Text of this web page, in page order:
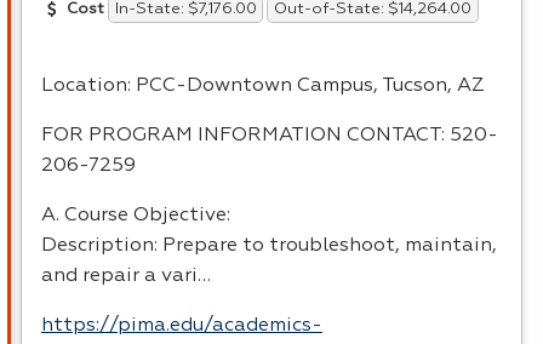
Cost In-State: $7,176.00 Out-of-State: $14,264.00
Location: PCC-Downtown Campus, Tucson, AZ
FOR PROGRAM INFORMATION CONTACT : 520-
206-7259
A. Course Objective:
Description: Prepare to troubleshoot, maintain,
and repair a vari…
https://pima.edu/academics-